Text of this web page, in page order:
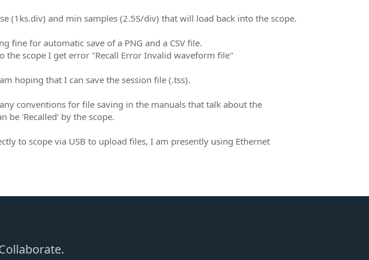
(1ks.div) and min samples (2.5S/div) that will load back into the scope.
fine for automatic save of a PNG and a CSV file.
the scope I get error "Recall Error Invalid waveform file"
hoping that I can save the session file (.tss).
conventions for file saving in the manuals that talk about the
be 'Recalled' by the scope.
to scope via USB to upload files, I am presently using Ethernet